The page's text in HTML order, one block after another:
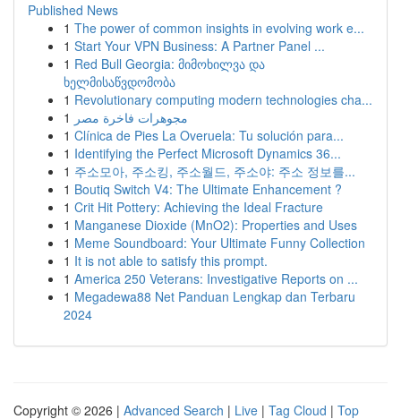
Published News
1 The power of common insights in evolving work e...
1 Start Your VPN Business: A Partner Panel ...
1 Red Bull Georgia: მიმოხილვა და
ხელმისაწვდომობა
1 Revolutionary computing modern technologies cha...
1 مجوهرات فاخرة مصر
1 Clínica de Pies La Overuela: Tu solución para...
1 Identifying the Perfect Microsoft Dynamics 36...
1 주소모아, 주소킹, 주소월드, 주소야: 주소 정보를...
1 Boutiq Switch V4: The Ultimate Enhancement ?
1 Crit Hit Pottery: Achieving the Ideal Fracture
1 Manganese Dioxide (MnO2): Properties and Uses
1 Meme Soundboard: Your Ultimate Funny Collection
1 It is not able to satisfy this prompt.
1 America 250 Veterans: Investigative Reports on ...
1 Megadewa88 Net Panduan Lengkap dan Terbaru
2024
Copyright © 2026 | Advanced Search | Live | Tag Cloud | Top